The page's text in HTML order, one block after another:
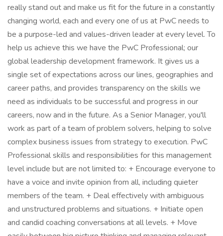
really stand out and make us fit for the future in a constantly
changing world, each and every one of us at PwC needs to
be a purpose-led and values-driven leader at every level. To
help us achieve this we have the PwC Professional; our
global leadership development framework. It gives us a
single set of expectations across our lines, geographies and
career paths, and provides transparency on the skills we
need as individuals to be successful and progress in our
careers, now and in the future. As a Senior Manager, you'll
work as part of a team of problem solvers, helping to solve
complex business issues from strategy to execution. PwC
Professional skills and responsibilities for this management
level include but are not limited to: + Encourage everyone to
have a voice and invite opinion from all, including quieter
members of the team. + Deal effectively with ambiguous
and unstructured problems and situations. + Initiate open
and candid coaching conversations at all levels. + Move